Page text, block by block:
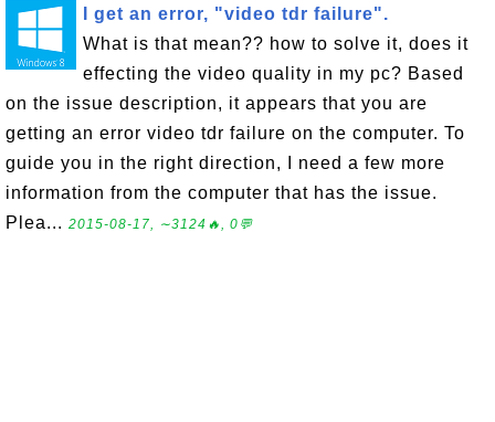
I get an error, "video tdr failure".
What is that mean?? how to solve it, does it
effecting the video quality in my pc? Based
on the issue description, it appears that you are
getting an error video tdr failure on the computer. To
guide you in the right direction, I need a few more
information from the computer that has the issue.
Plea... 2015-08-17, ∼3124🔥, 0💬